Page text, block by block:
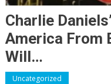
Charlie
America From
Will…
Uncategorized